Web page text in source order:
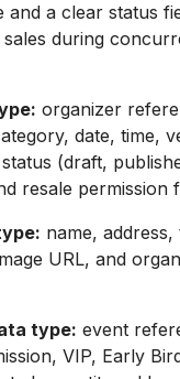
a clear status
during
organizer
date, time,
(draft,
resale permission
name,
URL, and
type: event
VIP, Early